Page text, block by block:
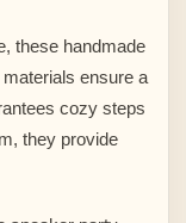
these handmade
ensure a
cozy steps
they provide